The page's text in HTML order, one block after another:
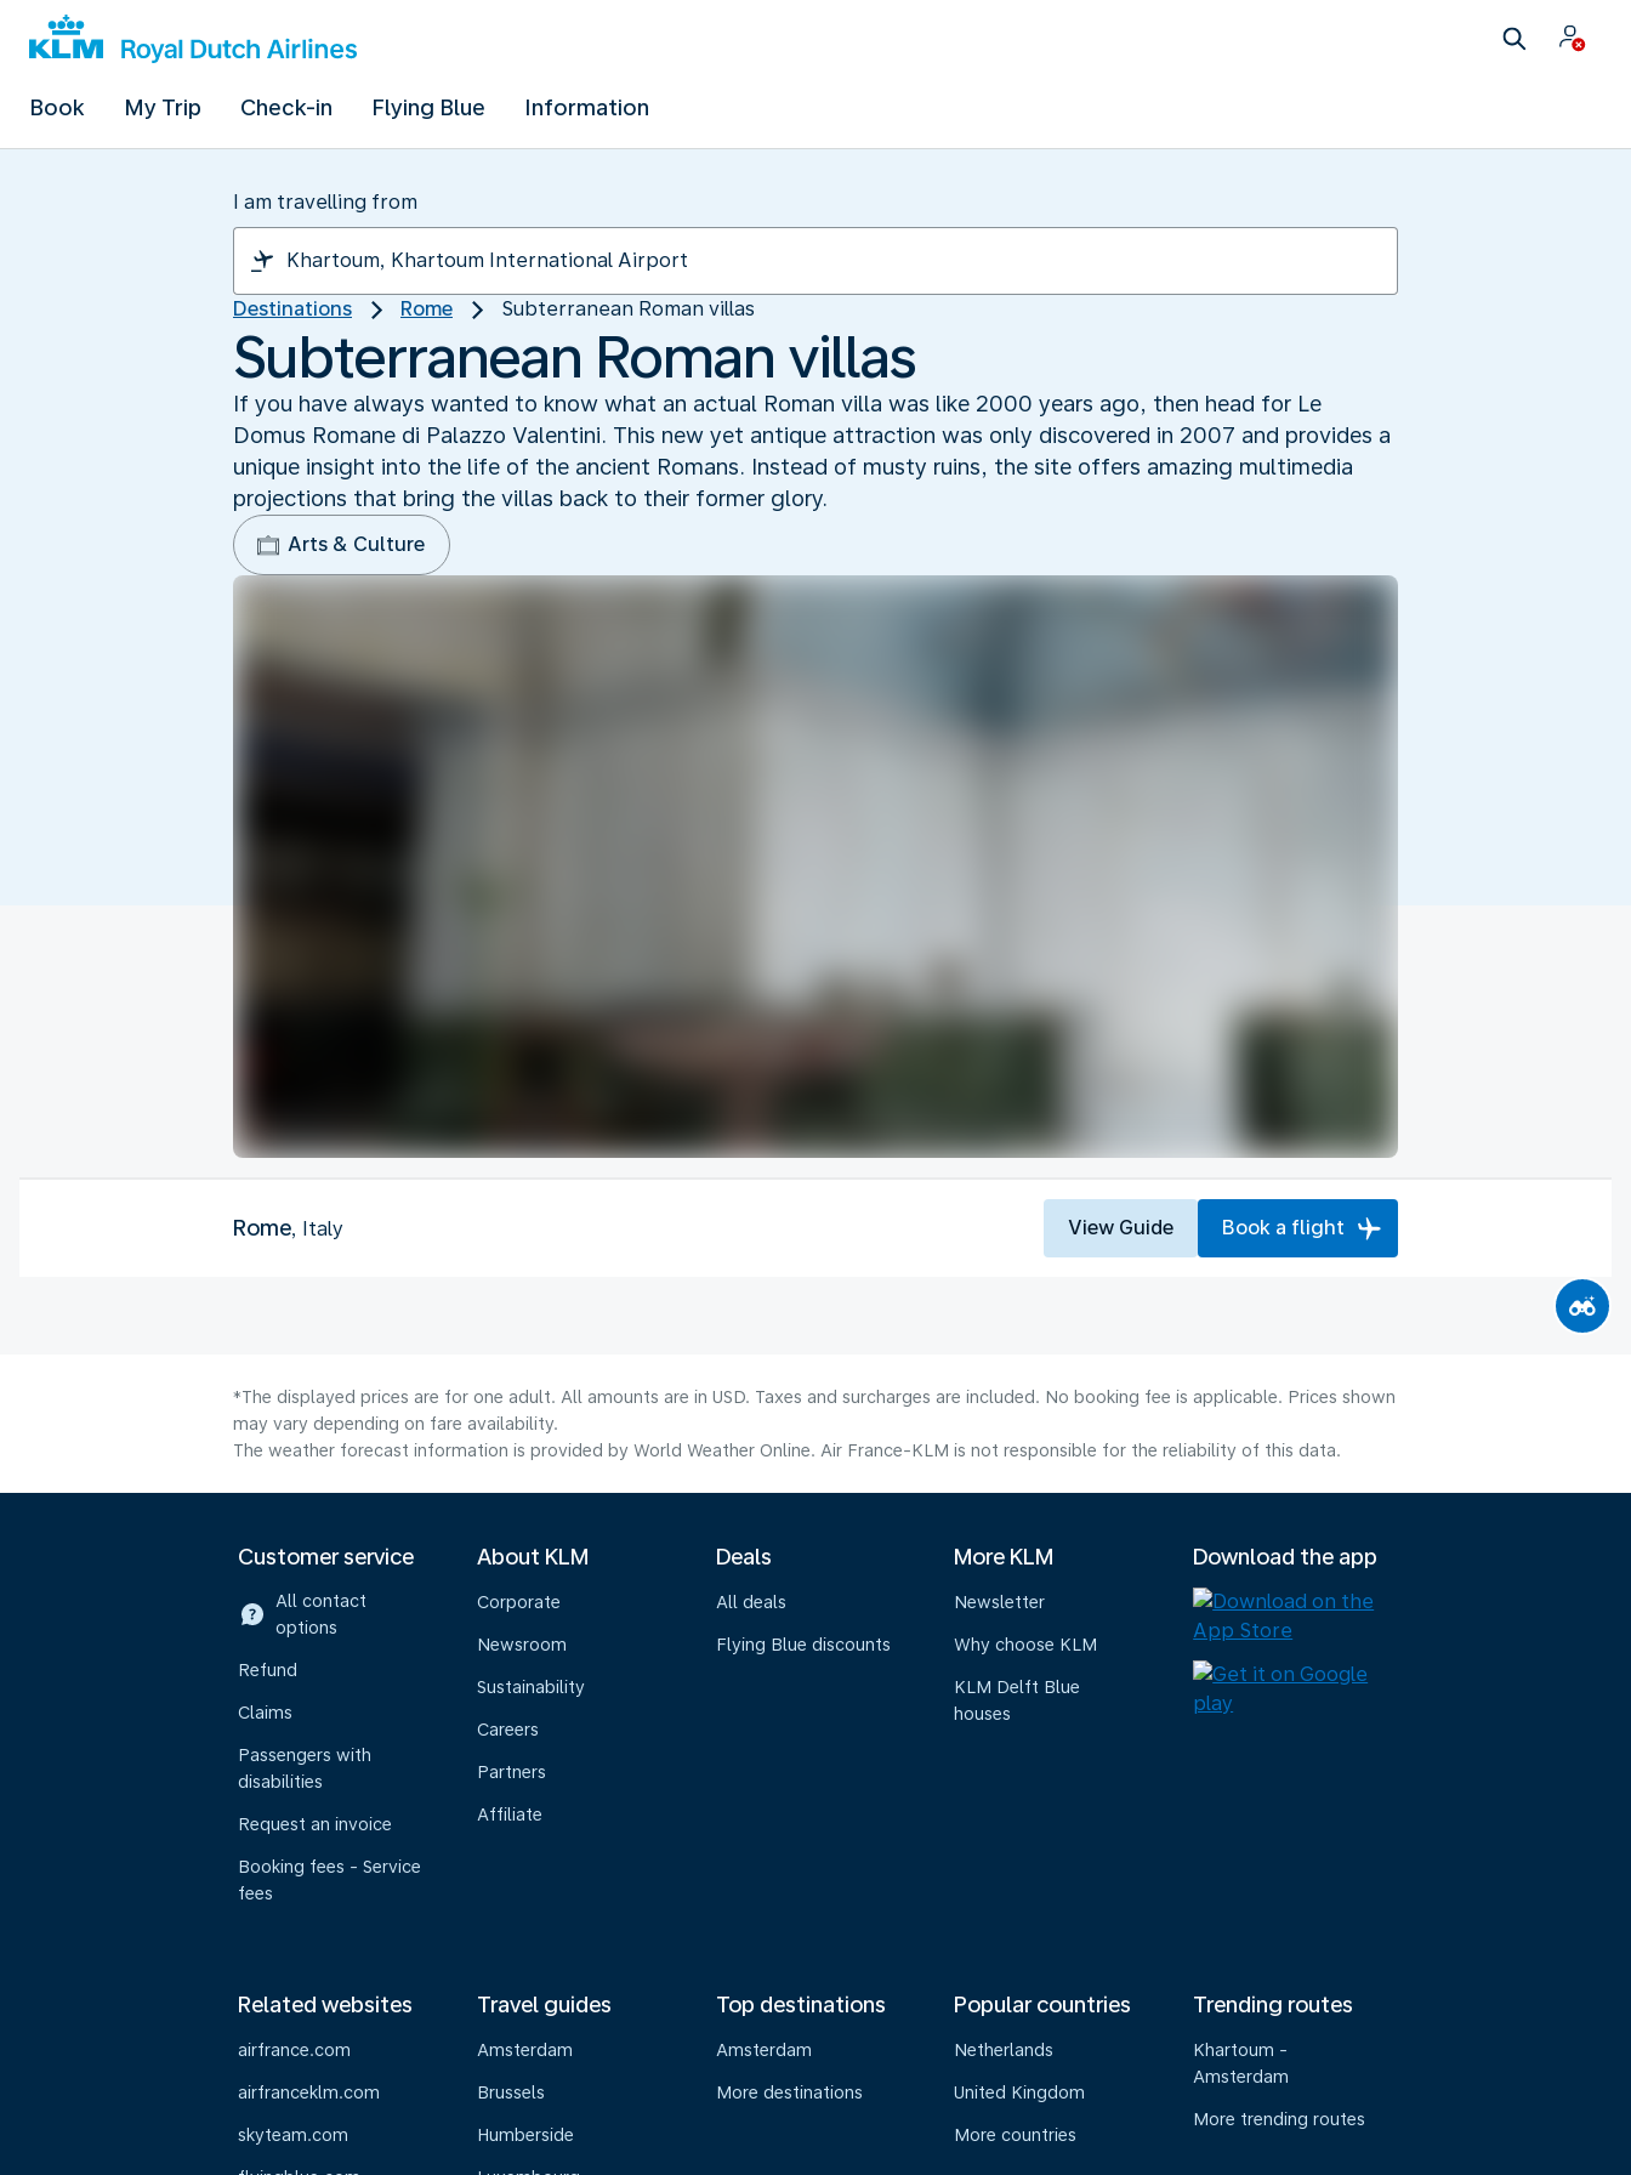
Book My Trip Check-in Flying Blue Information
I am travelling from
Destinations Rome Subterranean Roman villas
Subterranean Roman villas
If you have always wanted to know what an actual Roman villa was like 2000 years ago, then head for Le
Domus Romane di Palazzo Valentini. This new yet antique attraction was only discovered in 2007 and provides a
unique insight into the life of the ancient Romans. Instead of musty ruins, the site offers amazing multimedia
projections that bring the villas back to their former glory.
Arts & Culture
Rome, Italy View Guide Book a flight
*The displayed prices are for one adult. All amounts are in USD. Taxes and surcharges are included. No booking fee is applicable. Prices shown
may vary depending on fare availability.
The weather forecast information is provided by World Weather Online. Air France-KLM is not responsible for the reliability of this data.
Customer service
All contact
options
Refund
Claims
Passengers with
disabilities
Request an invoice
Booking fees - Service
fees
About KLM
Corporate
Newsroom
Sustainability
Careers
Partners
Affiliate
Deals
All deals
Flying Blue discounts
More KLM
Newsletter
Why choose KLM
KLM Delft Blue
houses
Download the app
Related websites
airfrance.com
airfranceklm.com
skyteam.com
Travel guides
Amsterdam
Brussels
Humberside
Top destinations
Amsterdam
More destinations
Popular countries
Netherlands
United Kingdom
More countries
Trending routes
Khartoum -
Amsterdam
More trending routes